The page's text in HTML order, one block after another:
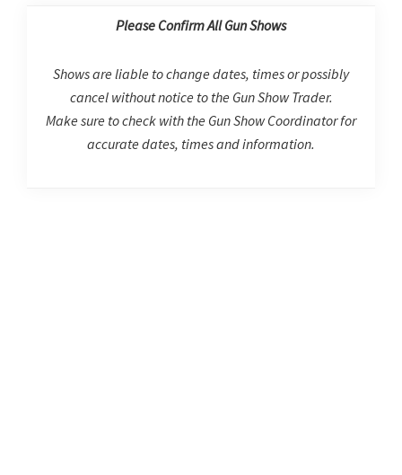
Please Confirm All Gun Shows
Shows are liable to change dates, times or possibly
cancel without notice to the Gun Show Trader.
Make sure to check with the Gun Show Coordinator for
accurate dates, times and information.